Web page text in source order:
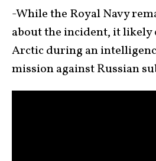
-While the Royal Navy
about the incident, it likely
Arctic during an
mission against Russian